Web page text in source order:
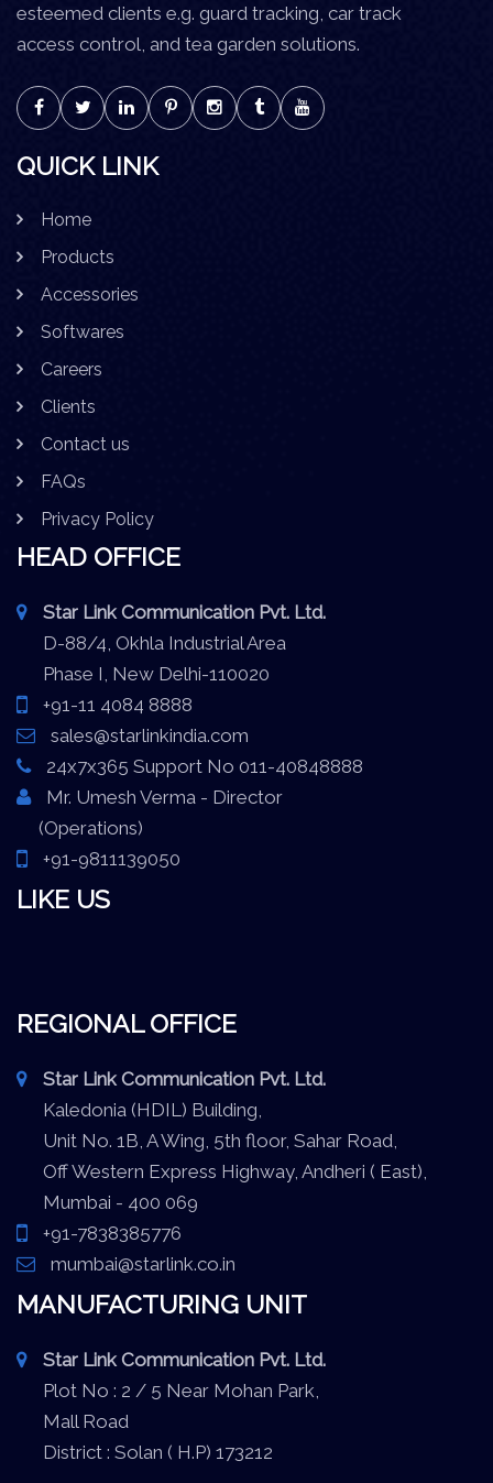
esteemed clients e.g. guard tracking, car track
access control, and tea garden solutions.
QUICK LINK
Home
Products
Accessories
Softwares
Careers
Clients
Contact us
FAQs
Privacy Policy
HEAD OFFICE
Star Link Communication Pvt. Ltd.
D-88/4, Okhla Industrial Area
Phase I, New Delhi-110020
+91-11 4084 8888
sales@starlinkindia.com
24x7x365 Support No 011-40848888
Mr. Umesh Verma - Director
(Operations)
+91-9811139050
LIKE US
REGIONAL OFFICE
Star Link Communication Pvt. Ltd.
Kaledonia (HDIL) Building,
Unit No. 1B, A Wing, 5th floor, Sahar Road,
Off Western Express Highway, Andheri ( East),
Mumbai - 400 069
+91-7838385776
mumbai@starlink.co.in
MANUFACTURING UNIT
Star Link Communication Pvt. Ltd.
Plot No : 2 / 5 Near Mohan Park,
Mall Road
District : Solan ( H.P) 173212